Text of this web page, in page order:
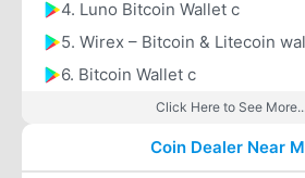
4. Luno Bitcoin Wallet c
5. Wirex – Bitcoin & Litecoin
6. Bitcoin Wallet c
Click Here to See
Coin Dealer Near